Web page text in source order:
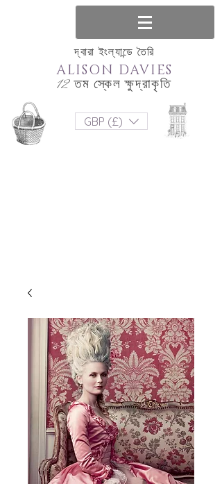
দ্বারা ইংল্যান্ডে তৈরি
12 তম স্কেল ক্ষুদ্রাকৃতি
ALISON DAVIES
GBP (£)